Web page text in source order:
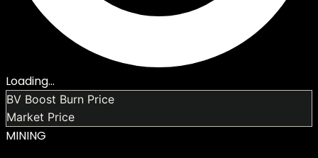
Loading...
BV Boost Burn Price
Market Price
MINING